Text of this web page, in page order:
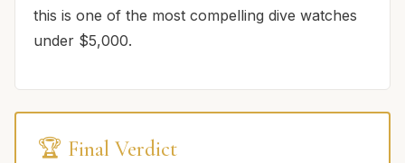
this is one of the most compelling dive watches
under $5,000.
🏆 Final Verdict